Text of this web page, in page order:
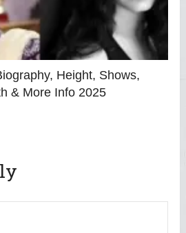
Height, Shows,
& More Info 2025